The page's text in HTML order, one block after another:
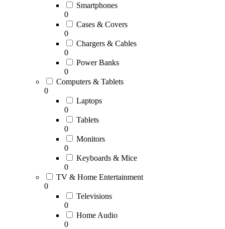
Smartphones
0
Cases & Covers
0
Chargers & Cables
0
Power Banks
0
Computers & Tablets
0
Laptops
0
Tablets
0
Monitors
0
Keyboards & Mice
0
TV & Home Entertainment
0
Televisions
0
Home Audio
0